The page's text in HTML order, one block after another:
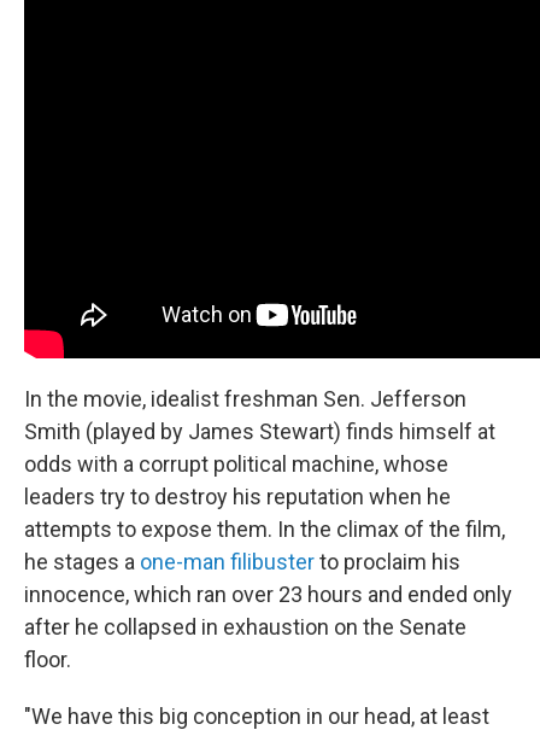
In the movie, idealist freshman Sen. Jefferson
Smith (played by James Stewart) finds himself at
odds with a corrupt political machine, whose
leaders try to destroy his reputation when he
attempts to expose them. In the climax of the film,
he stages a one-man filibusterto proclaim his
innocence, which ran over 23 hours and ended only
after he collapsed in exhaustion on the Senate
floor.
"We have this big conception in our head, at least